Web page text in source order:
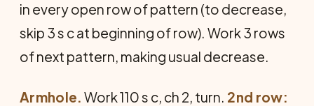
in every open row of pattern (to decrease,
skip 3 s c at beginning of row). Work 3 rows
of next pattern, making usual decrease.
Armhole. Work 110 s c, ch 2, turn. 2nd row: